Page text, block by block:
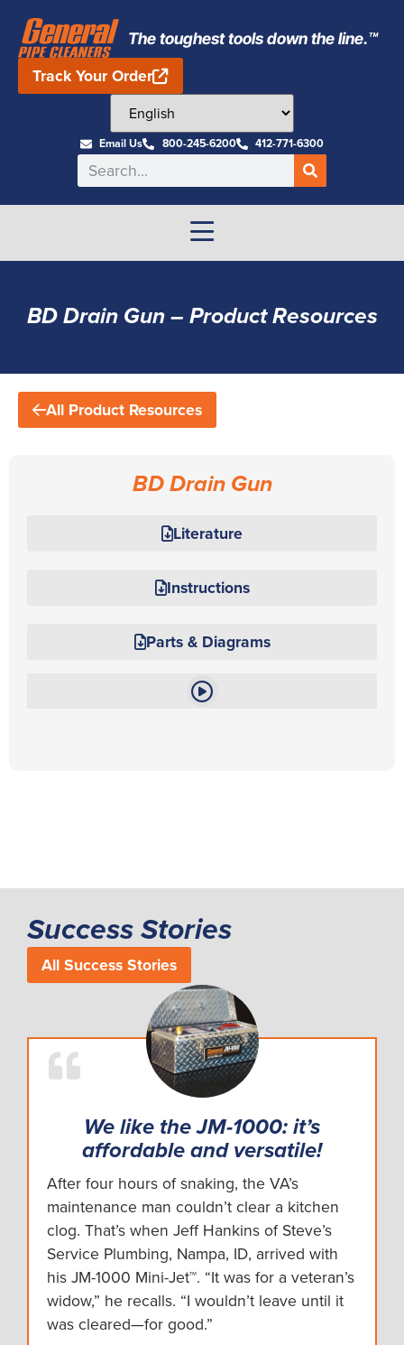
The toughest tools down the line.™
Track Your Order
Email Us 800-245-6200 412-771-6300
BD Drain Gun – Product Resources
All Product Resources
BD Drain Gun
Literature
Instructions
Parts & Diagrams
Success Stories
All Success Stories
We like the JM-1000: it’s
affordable and versatile!
After four hours of snaking, the VA’s
maintenance man couldn’t clear a kitchen
clog. That’s when Jeff Hankins of Steve’s
Service Plumbing, Nampa, ID, arrived with
his JM-1000 Mini-Jet™. “It was for a veteran’s
widow,” he recalls. “I wouldn’t leave until it
was cleared—for good.”